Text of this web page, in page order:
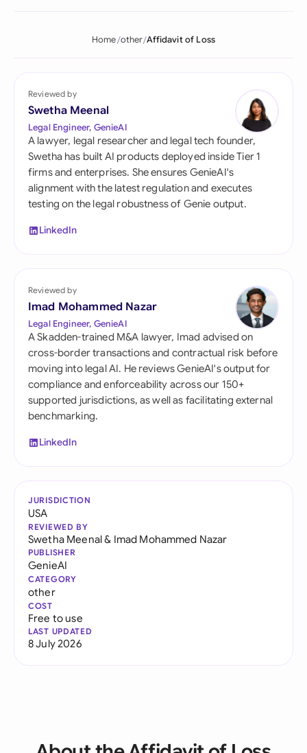
Home other Affidavit of Loss
Reviewed by
Swetha Meenal
Legal Engineer, GenieAI
A lawyer, legal researcher and legal tech founder,
Swetha has built AI products deployed inside Tier 1
firms and enterprises. She ensures GenieAI's
alignment with the latest regulation and executes
testing on the legal robustness of Genie output.
LinkedIn
Reviewed by
Imad Mohammed Nazar
Legal Engineer, GenieAI
A Skadden-trained M&A lawyer, Imad advised on
cross-border transactions and contractual risk before
moving into legal AI. He reviews GenieAI's output for
compliance and enforceability across our 150+
supported jurisdictions, as well as facilitating external
benchmarking.
LinkedIn
JURISDICTION
USA
REVIEWED BY
Swetha Meenal& Imad Mohammed Nazar
PUBLISHER
GenieAI
CATEGORY
other
COST
Free to use
LAST UPDATED
8 July 2026